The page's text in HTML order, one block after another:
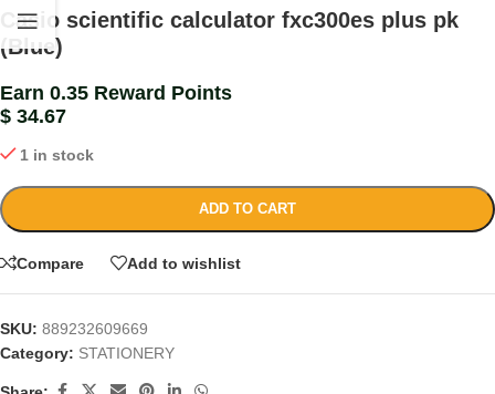
Casio scientific calculator fxc300es plus pk
(Blue)
Earn 0.35 Reward Points
$ 34.67
1 in stock
ADD TO CART
Compare Add to wishlist
SKU: 889232609669
Category: STATIONERY